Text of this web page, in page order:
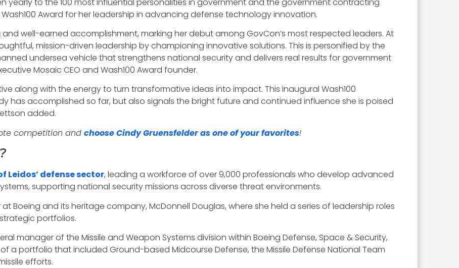
Award for her leadership in advancing defense technology innovation.
and well-earned accomplishment, marking her debut among GovCon’s most respected leaders. At
mission-driven leadership by championing innovative solutions. This is personified by the
undersea vehicle that strengthens national security and delivers real results for government
Mosaic CEO and Wash100 Award founder.
along with the energy to turn transformative ideas into impact. This inaugural Wash100
has accomplished so far, but also signals the bright future and continued influence she is poised
added.
competition and choose Cindy Gruensfelder as one of your favorites!
Leidos’ defense sector, leading a workforce of over 9,000 professionals who develop advanced
supporting national security missions across diverse threat environments.
Boeing and its heritage company, McDonnell Douglas, where she held a series of leadership roles
portfolios.
manager of the Missile and Weapon Systems division within Boeing Defense, Space & Security,
a portfolio that included Ground-based Midcourse Defense, the Missile Defense National Team
efforts.